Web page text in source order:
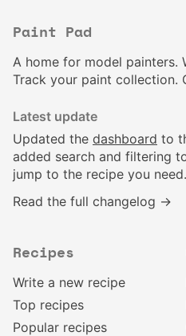
Paint Pad
A home for model painters.
Track your paint collection.
Latest update
Updated the dashboard to
added search and filtering
jump to the recipe you need.
Read the full changelog →
Recipes
Write a new recipe
Top recipes
Popular recipes